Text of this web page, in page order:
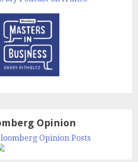
Opinion
Opinion Posts